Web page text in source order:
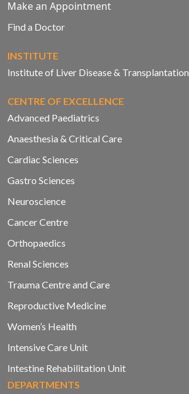
Make an Appointment
Find a Doctor
INSTITUTE
Institute of Liver Disease & Transplantation
CENTRE OF EXCELLENCE
Advanced Paediatrics
Anaesthesia & Critical Care
Cardiac Sciences
Gastro Sciences
Neuroscience
Cancer Centre
Orthopaedics
Renal Sciences
Trauma Centre and Care
Reproductive Medicine
Women’s Health
Intensive Care Unit
Intestine Rehabilitation Unit
DEPARTMENTS